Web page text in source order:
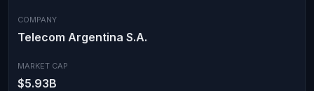
COMPANY
Telecom Argentina S.A.
MARKET CAP
$5.93B